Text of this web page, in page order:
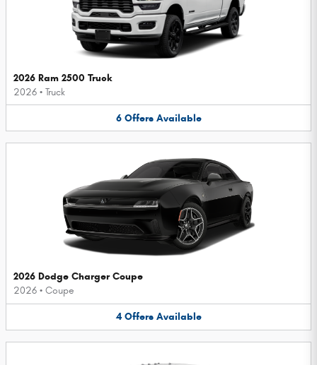
2026 Ram 2500 Truck
2026 • Truck
6 Offers Available
2026 Dodge Charger Coupe
2026 • Coupe
4 Offers Available